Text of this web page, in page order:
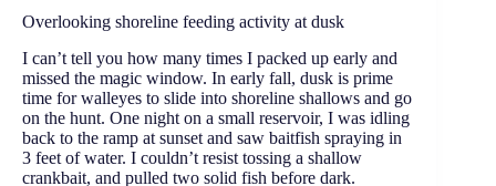
Overlooking shoreline feeding activity at dusk
I can’t tell you how many times I packed up early and
missed the magic window. In early fall, dusk is prime
time for walleyes to slide into shoreline shallows and go
on the hunt. One night on a small reservoir, I was idling
back to the ramp at sunset and saw baitfish spraying in
3 feet of water. I couldn’t resist tossing a shallow
crankbait, and pulled two solid fish before dark.